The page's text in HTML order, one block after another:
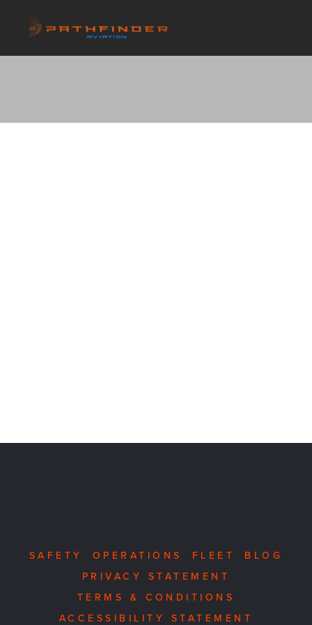
SAFETY OPERATIONS FLEET
BLOG
PRIVACY STATEMENT
TERMS & CONDITIONS
ACCESSIBILITY STATEMENT